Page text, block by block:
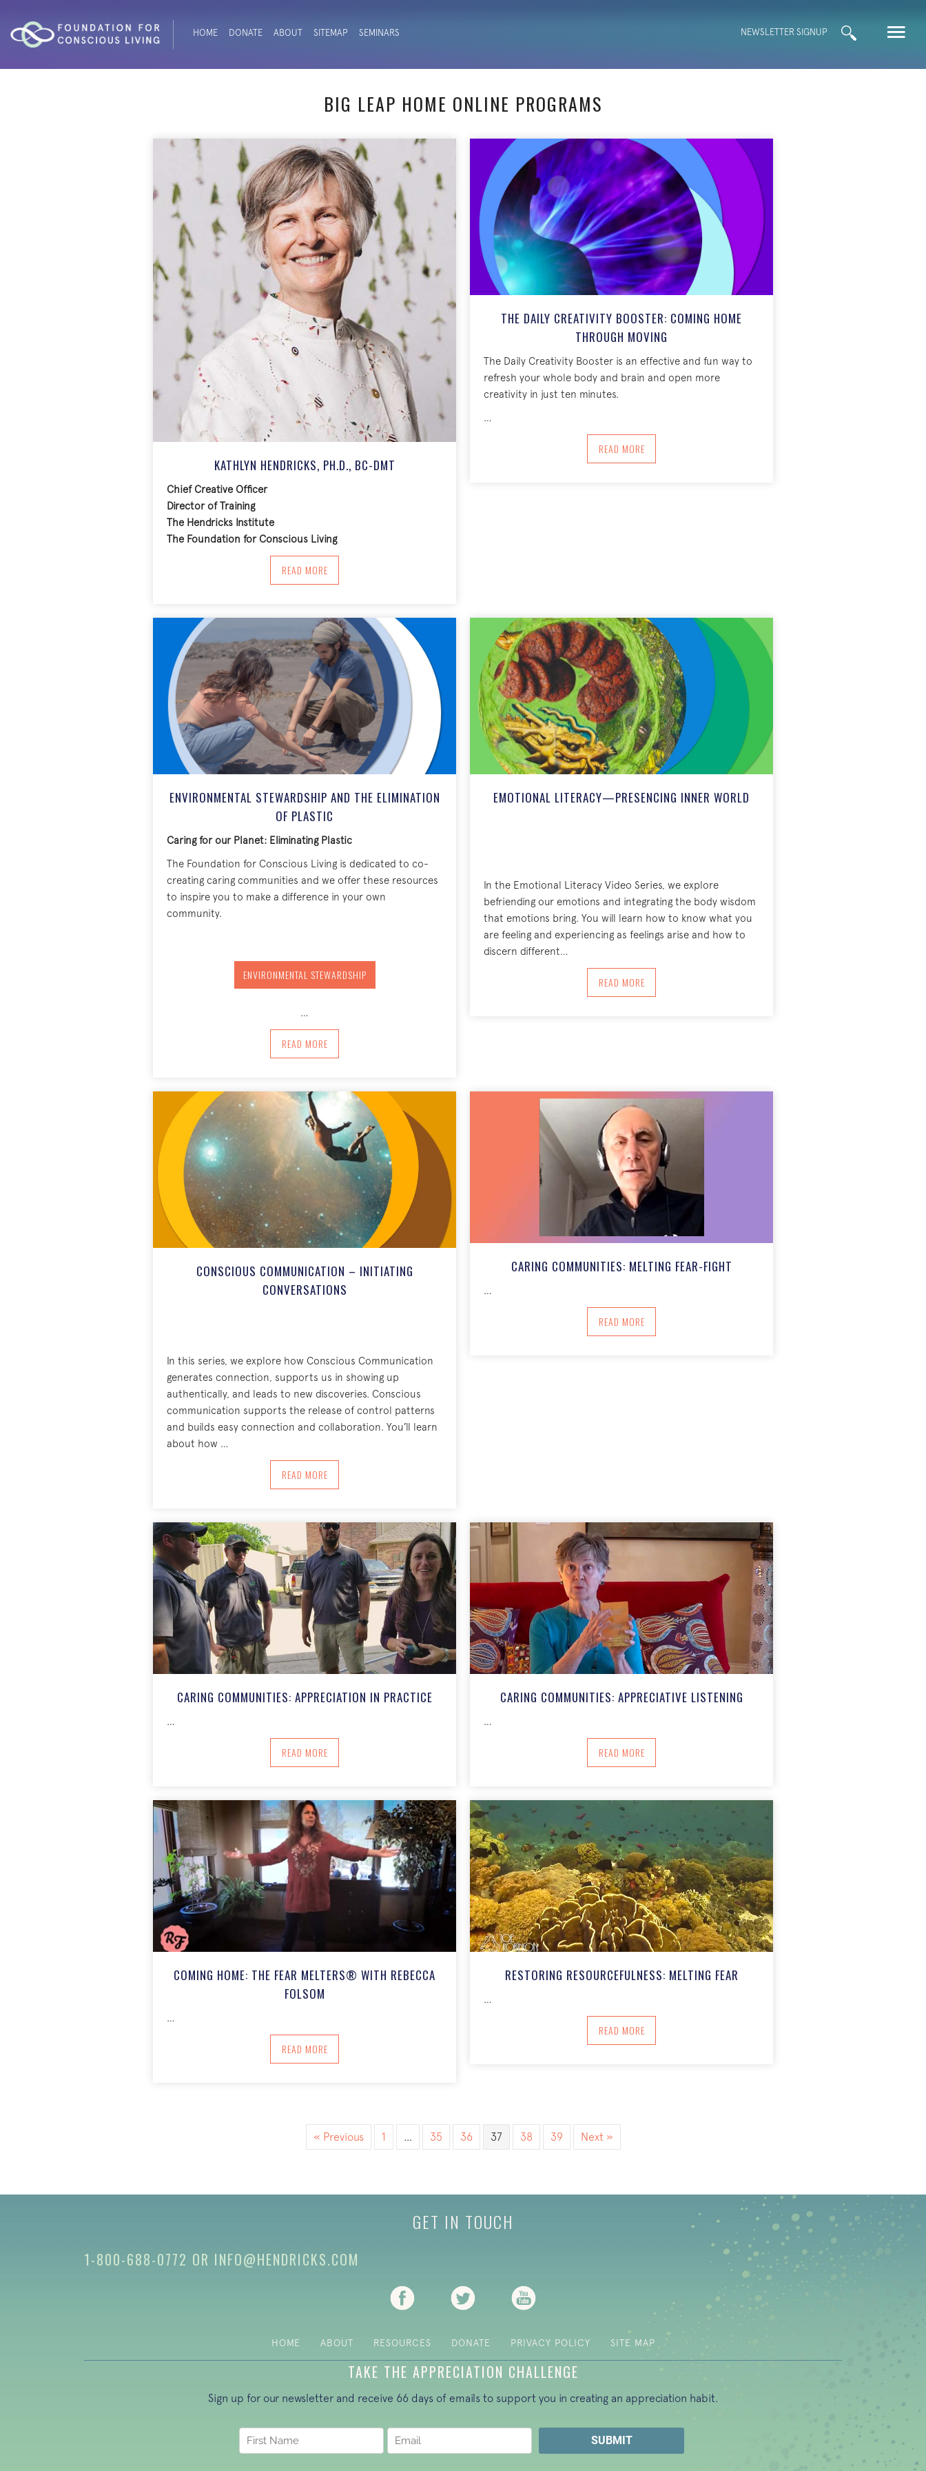
HOME DONATE ABOUT SITEMAP SEMINARS NEWSLETTER SIGNUP
Search
for:
BIG LEAP HOME ONLINE PROGRAMS
KATHLYN HENDRICKS, PH.D., BC-DMT
Chief Creative Officer
Director of Training
The Hendricks Institute
The Foundation for Conscious Living
READ MOREABOUT KATHLYN HENDRICKS, PH.D., BC-DMT
THE DAILY CREATIVITY BOOSTER: COMING HOME
THROUGH MOVING
The Daily Creativity Booster is an effective and fun way to
refresh your whole body and brain and open more
creativity in just ten minutes.
…
READ MOREABOUT THE DAILY CREATIVITY BOOSTER: COMING HOME THROUGH MOVING
ENVIRONMENTAL STEWARDSHIP AND THE ELIMINATION
OF PLASTIC
Caring for our Planet: Eliminating Plastic
The Foundation for Conscious Living is dedicated to co-
creating caring communities and we offer these resources
to inspire you to make a difference in your own
community.
ENVIRONMENTAL STEWARDSHIP
…
READ MOREABOUT ENVIRONMENTAL STEWARDSHIP AND THE ELIMINATION OF PLASTIC
EMOTIONAL LITERACY—PRESENCING INNER WORLD
In the Emotional Literacy Video Series, we explore
befriending our emotions and integrating the body wisdom
that emotions bring. You will learn how to know what you
are feeling and experiencing as feelings arise and how to
discern different…
READ MOREABOUT EMOTIONAL LITERACY—PRESENCING INNER WORLD
CONSCIOUS COMMUNICATION – INITIATING
CONVERSATIONS
In this series, we explore how Conscious Communication
generates connection, supports us in showing up
authentically, and leads to new discoveries. Conscious
communication supports the release of control patterns
and builds easy connection and collaboration. You’ll learn
about how …
READ MOREABOUT CONSCIOUS COMMUNICATION – INITIATING CONVERSATIONS
CARING COMMUNITIES: MELTING FEAR-FIGHT
…
READ MOREABOUT CARING COMMUNITIES: MELTING FEAR-FIGHT
CARING COMMUNITIES: APPRECIATION IN PRACTICE
…
READ MOREABOUT CARING COMMUNITIES: APPRECIATION IN PRACTICE
CARING COMMUNITIES: APPRECIATIVE LISTENING
…
READ MOREABOUT CARING COMMUNITIES: APPRECIATIVE LISTENING
COMING HOME: THE FEAR MELTERS® WITH REBECCA
FOLSOM
…
READ MOREABOUT COMING HOME: THE FEAR MELTERS® WITH REBECCA FOLSOM
RESTORING RESOURCEFULNESS: MELTING FEAR
…
READ MOREABOUT RESTORING RESOURCEFULNESS: MELTING FEAR
« Previous 1 … 35 36 37 38 39 Next »
GET IN TOUCH
1-800-688-0772 OR INFO@HENDRICKS.COM
(opens in new tab)(opens in new tab)
HOME ABOUT RESOURCES DONATE PRIVACY POLICY SITE MAP
TAKE THE APPRECIATION CHALLENGE
Sign up for our newsletter and receive 66 days of emails to support you in creating an appreciation habit.